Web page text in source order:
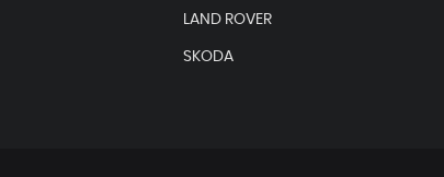
LAND ROVER
SKODA